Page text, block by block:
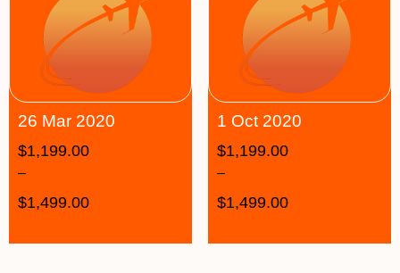
26 Mar 2020
$1,199.00
–
$1,499.00
1 Oct 2020
$1,199.00
–
$1,499.00